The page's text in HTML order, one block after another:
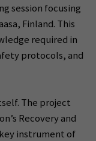
session focusing
Finland. This
required in
protocols, and
The project
Recovery and
instrument of